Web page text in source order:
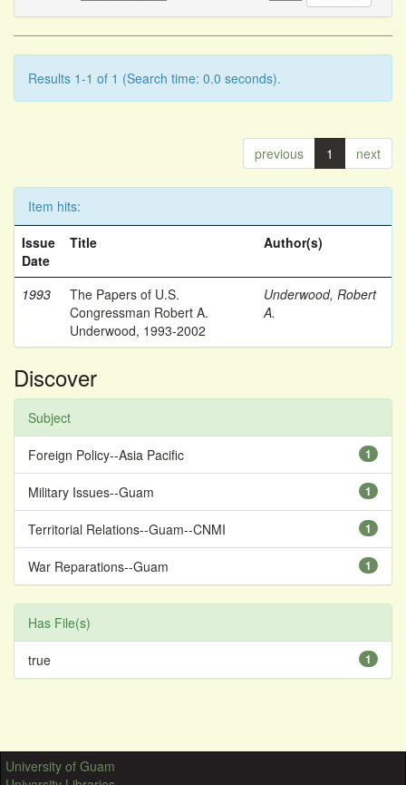
Results 1-1 of 1 (Search time: 0.0 seconds).
previous 1 next
Item hits:
Issue
Date
Title Author(s)
1993
The Papers of U.S.
Congressman Robert A.
Underwood, 1993-2002
Underwood, Robert
A.
Discover
Subject
1
Foreign Policy--Asia Pacific
1
Military Issues--Guam
1
Territorial Relations--Guam--CNMI
1
War Reparations--Guam
Has File(s)
1
true
University of Guam